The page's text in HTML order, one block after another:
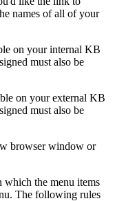
names of all of your
on your internal KB
must also be
on your external KB
must also be
browser window or
which the menu items
The following rules